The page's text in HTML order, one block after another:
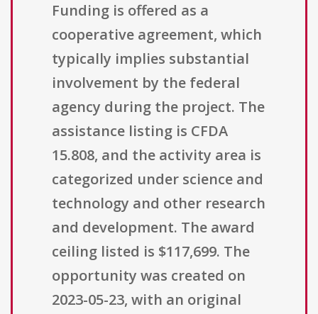
Funding is offered as a
cooperative agreement, which
typically implies substantial
involvement by the federal
agency during the project. The
assistance listing is CFDA
15.808, and the activity area is
categorized under science and
technology and other research
and development. The award
ceiling listed is $117,699. The
opportunity was created on
2023-05-23, with an original